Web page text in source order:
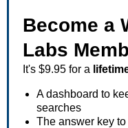
Become a
Labs
It's $9.95 for a
A dashboard to
searches
The answer key